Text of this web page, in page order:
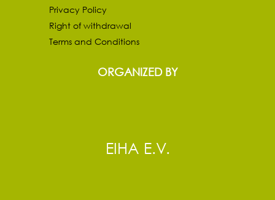
Privacy Policy
Right of withdrawal
Terms and Conditions
ORGANIZED BY
EIHA E.V.